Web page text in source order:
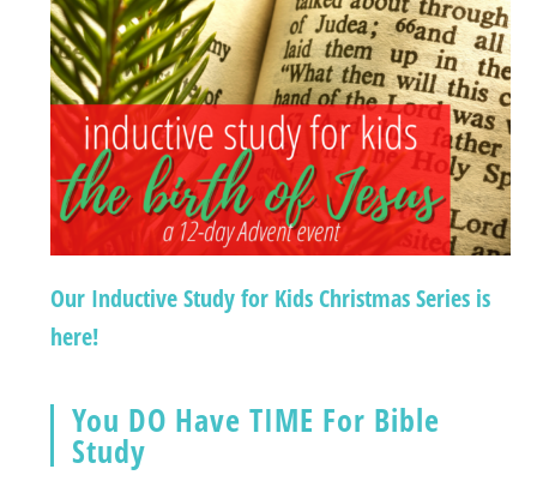
Our Inductive Study for Kids Christmas Series is
here!
You DO Have TIME For Bible
Study